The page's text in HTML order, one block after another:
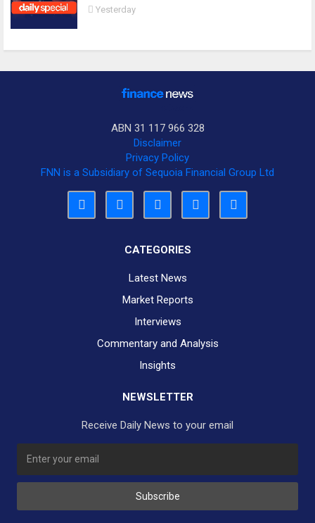
Yesterday
ABN 31 117 966 328
Disclaimer
Privacy Policy
FNN is a Subsidiary of Sequoia Financial Group Ltd
CATEGORIES
Latest News
Market Reports
Interviews
Commentary and Analysis
Insights
NEWSLETTER
Receive Daily News to your email
Subscribe